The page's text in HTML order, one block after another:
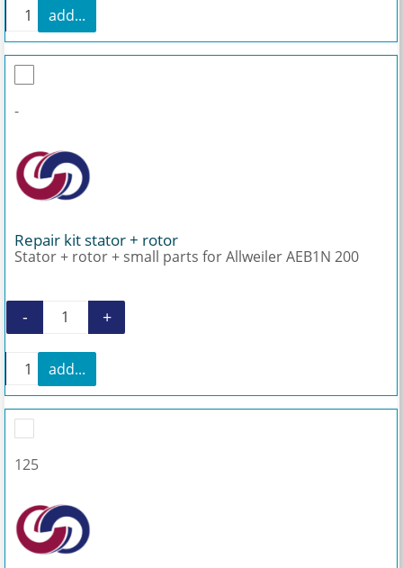
Mechanical seal for Allweiler AEB1N 200 quantity
+
add...
-
Repair kit stator + rotor
Stator + rotor + small parts for Allweiler AEB1N 200
Repair kit stator + rotor quantity
- +
Repair kit stator + rotor quantity
+
add...
125